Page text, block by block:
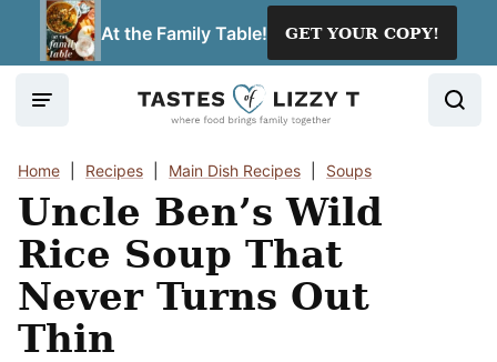
At the Family Table! GET YOUR COPY!
Home Recipes Main Dish Recipes Soups
Uncle Ben’s Wild
Rice Soup That
Never Turns Out
Thin